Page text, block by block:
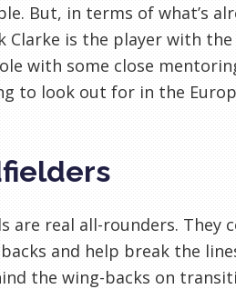
But, in terms of what’s
Clarke is the player with
with some close
to look out for in the
are real all-rounders. They
and help break the
the wing-backs on